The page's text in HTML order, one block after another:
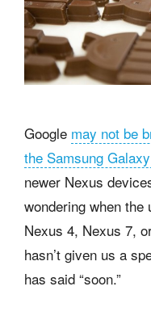
Google may not be
the Samsung
newer Nexus
wondering when
Nexus 4, Nexus 7,
hasn’t given us a
has said “soon.”